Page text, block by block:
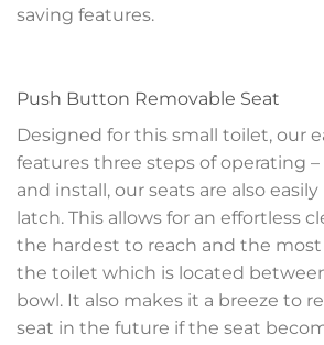
saving features.
Push Button Removable Seat
Designed for this small toilet, our
features three steps of operating –
and install, our seats are also
latch. This allows for an effortless
the hardest to reach and the
the toilet which is located
bowl. It also makes it a breeze to
seat in the future if the seat